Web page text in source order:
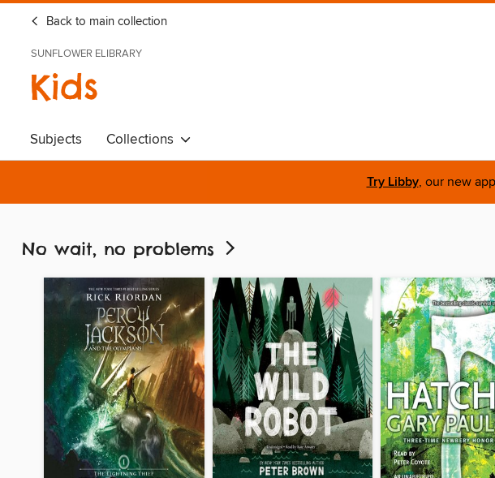
Back to main collection
SUNFLOWER ELIBRARY
Kids
Subjects Collections
Try Libby, our new
No wait, no problems